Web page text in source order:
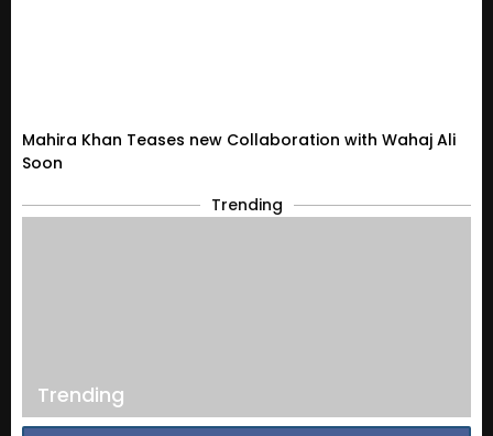
Mahira Khan Teases new Collaboration with Wahaj Ali
Soon
Trending
Trending